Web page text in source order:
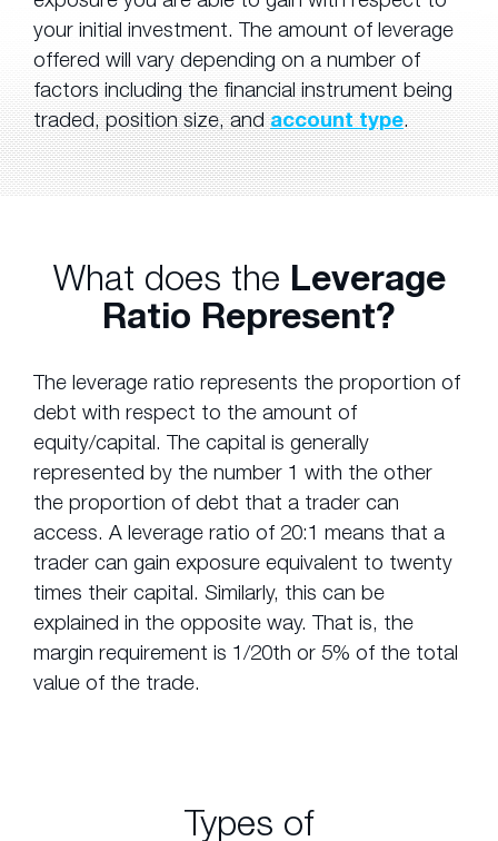
your initial investment. The amount of leverage
offered will vary depending on a number of
factors including the financial instrument being
traded, position size, andaccount type.
What does the Leverage
Ratio Represent?
The leverage ratio represents the proportion of
debt with respect to the amount of
equity/capital. The capital is generally
represented by the number 1 with the other
the proportion of debt that a trader can
access. A leverage ratio of 20:1 means that a
trader can gain exposure equivalent to twenty
times their capital. Similarly, this can be
explained in the opposite way. That is, the
margin requirement is 1/20th or 5% of the total
value of the trade.
Types of